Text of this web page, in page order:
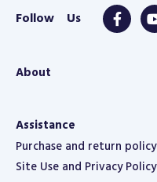
About
Assistance
Purchase and return policy
Site Use and Privacy Policy